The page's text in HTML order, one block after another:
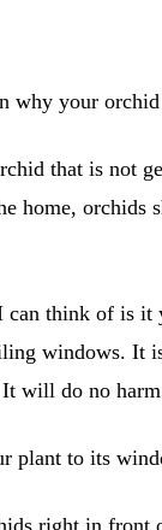
why your
that is not
home,
can think of is
windows. It
will do no
plant to its